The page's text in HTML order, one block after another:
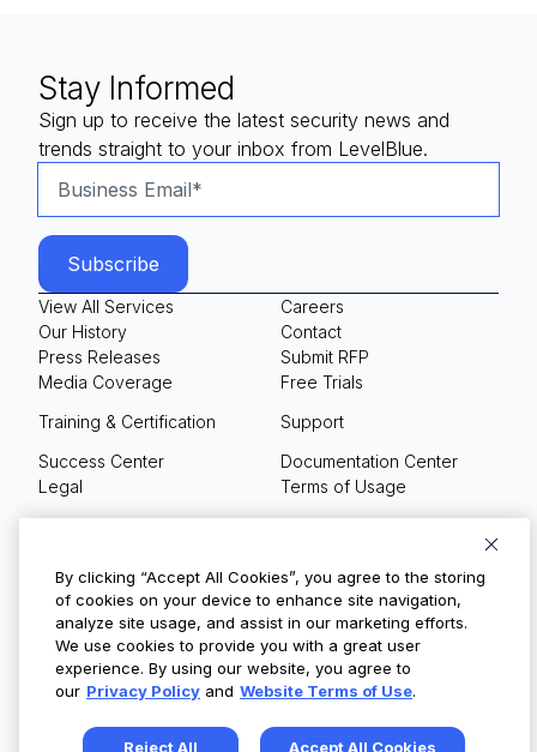
Stay Informed
Sign up to receive the latest security news and
trends straight to your inbox from LevelBlue.
View All Services
Our History
Press Releases
Media Coverage
Careers
Contact
Submit RFP
Free Trials
Training & Certification
Support
Success Center
Documentation Center
Legal
Terms of Usage
© Copyright 2026
By clicking “Accept All Cookies”, you agree to the storing
of cookies on your device to enhance site navigation,
analyze site usage, and assist in our marketing efforts.
We use cookies to provide you with a great user
experience. By using our website, you agree to
our Privacy Policy and Website Terms of Use.
Reject All Accept All Cookies